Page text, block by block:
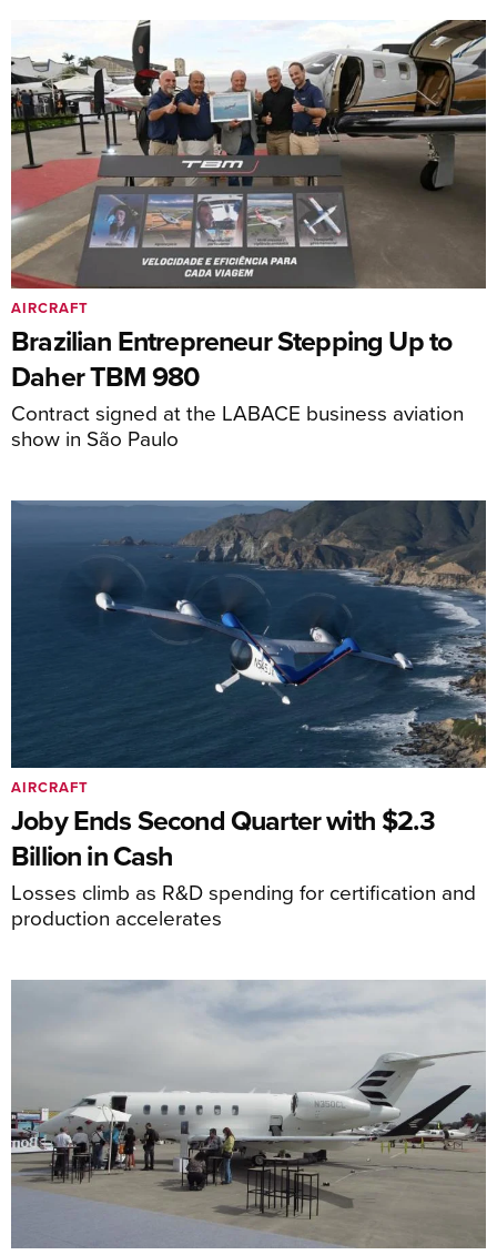
Brazilian Entrepreneur Stepping Up to
Daher TBM 980
Contract signed at the LABACE business aviation
show in São Paulo
AIRCRAFT
Joby Ends Second Quarter with $2.3
Billion in Cash
Losses climb as R&D spending for certification and
production accelerates
AIRCRAFT